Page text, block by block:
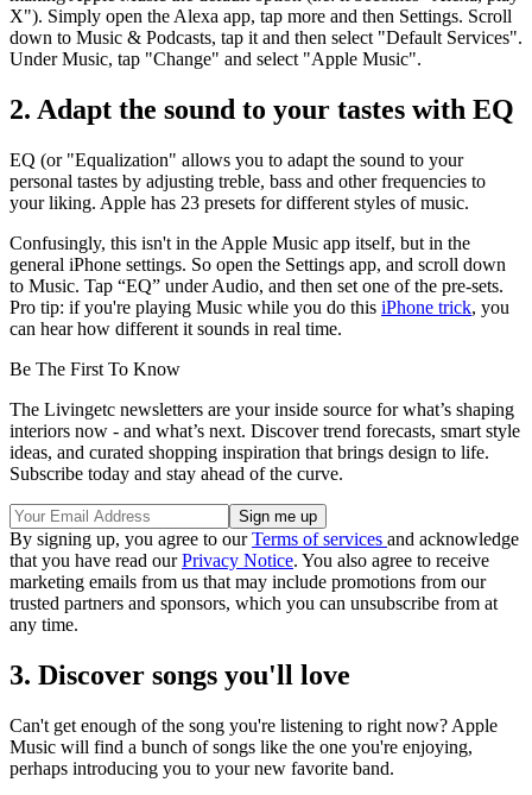
X"). Simply open the Alexa app, tap more and then Settings. Scroll
down to Music & Podcasts, tap it and then select "Default Services".
Under Music, tap "Change" and select "Apple Music".
2. Adapt the sound to your tastes with EQ
EQ (or "Equalization" allows you to adapt the sound to your
personal tastes by adjusting treble, bass and other frequencies to
your liking. Apple has 23 presets for different styles of music.
Confusingly, this isn't in the Apple Music app itself, but in the
general iPhone settings. So open the Settings app, and scroll down
to Music. Tap “EQ” under Audio, and then set one of the pre-sets.
Pro tip: if you're playing Music while you do this iPhone trick, you
can hear how different it sounds in real time.
Be The First To Know
The Livingetc newsletters are your inside source for what’s shaping
interiors now - and what’s next. Discover trend forecasts, smart style
ideas, and curated shopping inspiration that brings design to life.
Subscribe today and stay ahead of the curve.
By signing up, you agree to ourTerms of services and acknowledge
that you have read ourPrivacy Notice. You also agree to receive
marketing emails from us that may include promotions from our
trusted partners and sponsors, which you can unsubscribe from at
any time.
3. Discover songs you'll love
Can't get enough of the song you're listening to right now? Apple
Music will find a bunch of songs like the one you're enjoying,
perhaps introducing you to your new favorite band.